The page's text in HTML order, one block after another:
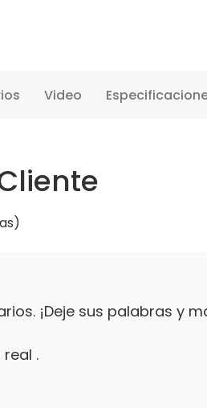
Video
¡Deje sus palabras y
.